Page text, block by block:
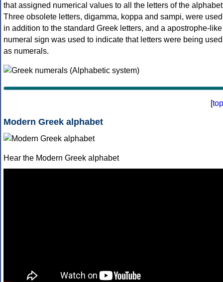
that assigned numerical values to all the letters of the
Three obsolete letters, digamma, koppa and sampi, were used
in addition to the standard Greek letters, and a apostrophe-like
numeral sign was used to indicate that letters were being used
as numerals.
[top
Modern Greek alphabet
Hear the Modern Greek alphabet